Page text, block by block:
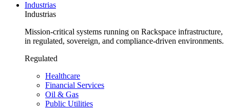
Industrias
Industrias
Mission-critical systems running on Rackspace infrastructure,
in regulated, sovereign, and compliance-driven environments.
Regulated
Healthcare
Financial Services
Oil & Gas
Public Utilities